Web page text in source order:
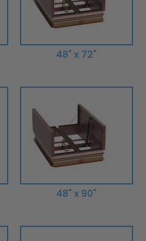
48" x 72"
48" x 90"